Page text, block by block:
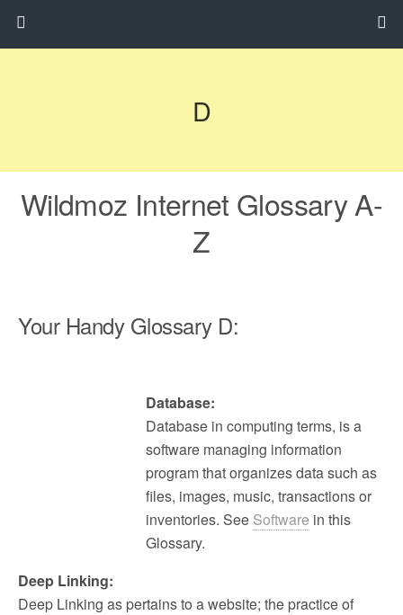
D
Wildmoz Internet Glossary A-
Z
Your Handy Glossary D:
Database:
Database in computing terms, is a
software managing information
program that organizes data such as
files, images, music, transactions or
inventories. See Software in this
Glossary.
Deep Linking:
Deep Linking as pertains to a website; the practice of